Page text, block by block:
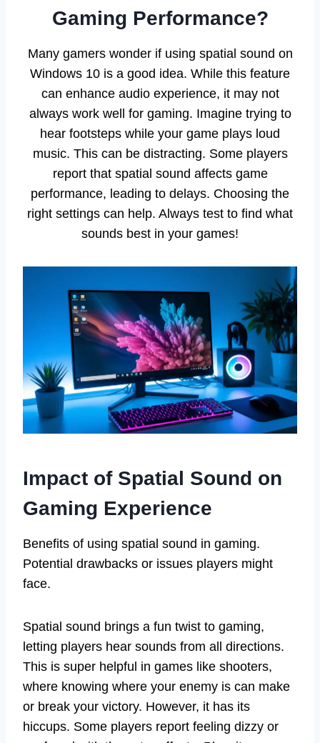
Gaming Performance?
Many gamers wonder if using spatial sound on
Windows 10 is a good idea. While this feature
can enhance audio experience, it may not
always work well for gaming. Imagine trying to
hear footsteps while your game plays loud
music. This can be distracting. Some players
report that spatial sound affects game
performance, leading to delays. Choosing the
right settings can help. Always test to find what
sounds best in your games!
Impact of Spatial Sound on
Gaming Experience
Benefits of using spatial sound in gaming.
Potential drawbacks or issues players might
face.
Spatial sound brings a fun twist to gaming,
letting players hear sounds from all directions.
This is super helpful in games like shooters,
where knowing where your enemy is can make
or break your victory. However, it has its
hiccups. Some players report feeling dizzy or